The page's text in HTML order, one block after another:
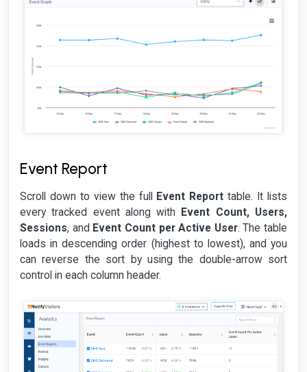
Event Report
Scroll down to view the full Event Report table. It lists
every tracked event along with
Event Count, Users,
Sessions, and Event Count per Active User. The table
loads in descending order (highest to lowest), and you
can reverse the sort by using the double-arrow sort
control in each column header.